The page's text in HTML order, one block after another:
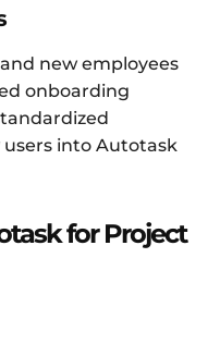
new employees
onboarding
into Autotask
for Project